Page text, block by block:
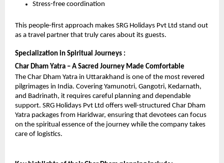
Stress-free coordination
This people-first approach makes SRG Holidays Pvt Ltd stand out
as a travel partner that truly cares about its guests.
Specialization in Spiritual Journeys :
Char Dham Yatra – A Sacred Journey Made Comfortable
The Char Dham Yatra in Uttarakhand is one of the most revered
pilgrimages in India. Covering Yamunotri, Gangotri, Kedarnath,
and Badrinath, it requires careful planning and dependable
support. SRG Holidays Pvt Ltd offers well-structured Char Dham
Yatra packages from Haridwar, ensuring that devotees can focus
on the spiritual essence of the journey while the company takes
care of logistics.